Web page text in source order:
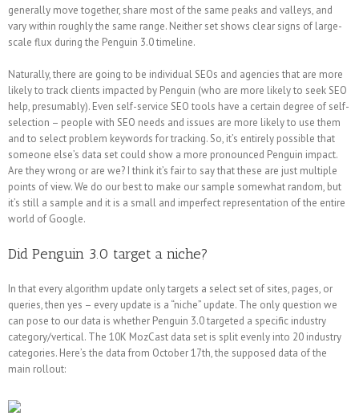
generally move together, share most of the same peaks and valleys, and
vary within roughly the same range. Neither set shows clear signs of large-
scale flux during the Penguin 3.0 timeline.
Naturally, there are going to be individual SEOs and agencies that are more
likely to track clients impacted by Penguin (who are more likely to seek SEO
help, presumably). Even self-service SEO tools have a certain degree of self-
selection – people with SEO needs and issues are more likely to use them
and to select problem keywords for tracking. So, it’s entirely possible that
someone else’s data set could show a more pronounced Penguin impact.
Are they wrong or are we? I think it’s fair to say that these are just multiple
points of view. We do our best to make our sample somewhat random, but
it’s still a sample and it is a small and imperfect representation of the entire
world of Google.
Did Penguin 3.0 target a niche?
In that every algorithm update only targets a select set of sites, pages, or
queries, then yes – every update is a “niche” update. The only question we
can pose to our data is whether Penguin 3.0 targeted a specific industry
category/vertical. The 10K MozCast data set is split evenly into 20 industry
categories. Here’s the data from October 17th, the supposed data of the
main rollout: